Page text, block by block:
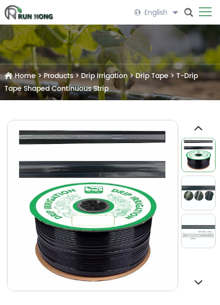
English
Home > Products>Drip Irrigation>Drip Tape> T-Drip
Tape Shaped Continuous Strip